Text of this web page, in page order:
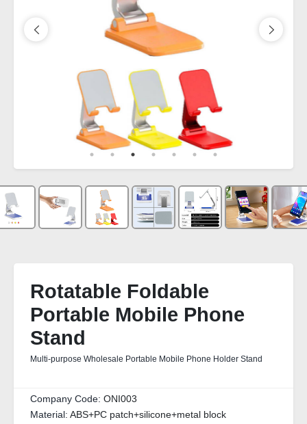
Rotatable Foldable
Portable Mobile Phone
Stand
Multi-purpose Wholesale Portable Mobile Phone Holder Stand
Company Code: ONI003
Material: ABS+PC patch+silicone+metal block